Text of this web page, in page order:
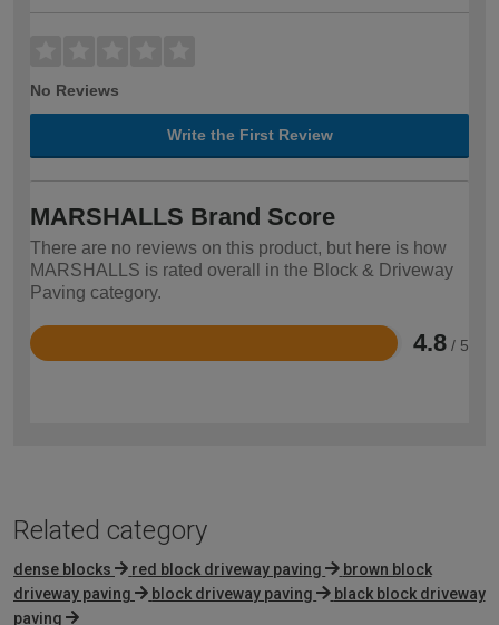
No Reviews
Write the First Review
MARSHALLS Brand Score
There are no reviews on this product, but here is how
MARSHALLS is rated overall in the Block & Driveway
Paving category.
4.8 / 5
Rated
Related category
dense blocks red block driveway paving
brown block
driveway paving
block driveway paving
black block driveway
paving